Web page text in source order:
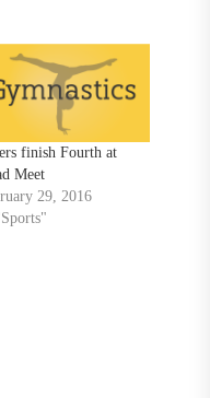
finish Fourth at
Meet
29, 2016